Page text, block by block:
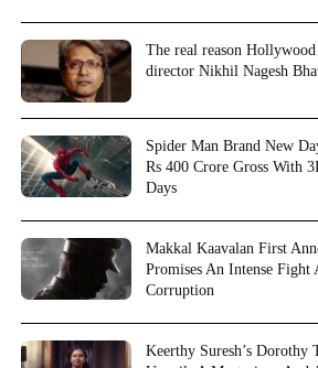
The real reason
director Nikhil Nagesh
Spider Man Brand New
Rs 400 Crore Gross With
Days
Makkal Kaavalan First
Promises An Intense Fight
Corruption
Keerthy Suresh’s Dorothy